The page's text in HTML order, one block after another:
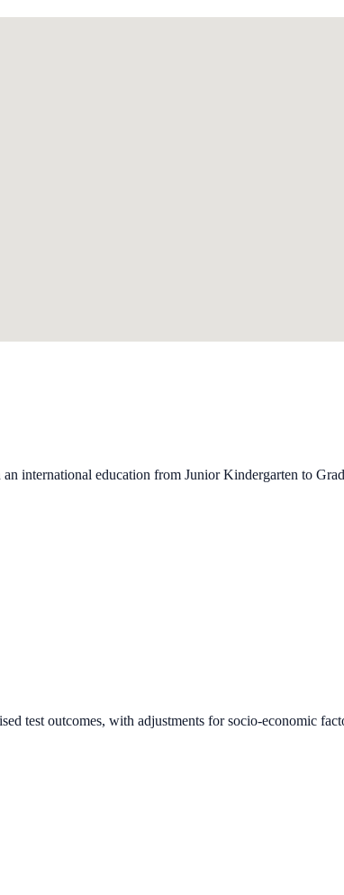
international education from Junior Kindergarten to
test outcomes, with adjustments for socio-economic